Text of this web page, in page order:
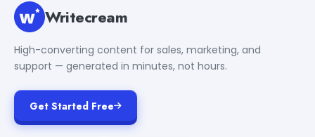
Writecream
High-converting content for sales, marketing, and
support — generated in minutes, not hours.
Get Started Free